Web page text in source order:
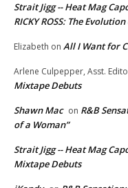
Strait Jigg -- Heat Mag
RICKY ROSS: The
Elizabeth on All I Want for
Arlene Culpepper, Asst.
Mixtape Debuts
Shawn Mac on R&B
of a Woman”
Strait Jigg -- Heat Mag
Mixtape Debuts